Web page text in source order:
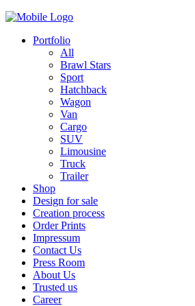
Portfolio
All
Brawl Stars
Sport
Hatchback
Wagon
Van
Cargo
SUV
Limousine
Truck
Trailer
Shop
Design for sale
Creation process
Order Prints
Impressum
Contact Us
Press Room
About Us
Trusted us
Career